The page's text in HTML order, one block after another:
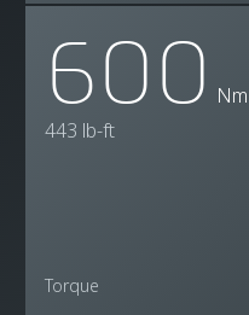
600 Nm
443 lb-ft
Torque